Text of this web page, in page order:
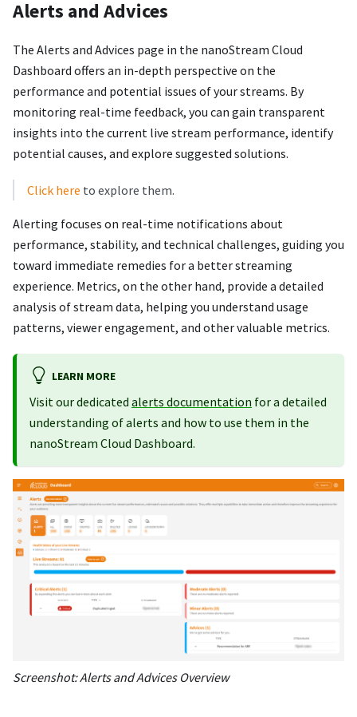
Alerts and Advices
The Alerts and Advices page in the nanoStream Cloud
Dashboard offers an in-depth perspective on the
performance and potential issues of your streams. By
monitoring real-time feedback, you can gain transparent
insights into the current live stream performance, identify
potential causes, and explore suggested solutions.
Click here to explore them.
Alerting focuses on real-time notifications about
performance, stability, and technical challenges, guiding you
toward immediate remedies for a better streaming
experience. Metrics, on the other hand, provide a detailed
analysis of stream data, helping you understand usage
patterns, viewer engagement, and other valuable metrics.
LEARN MORE
Visit our dedicated alerts documentation for a detailed
understanding of alerts and how to use them in the
nanoStream Cloud Dashboard.
Screenshot: Alerts and Advices Overview